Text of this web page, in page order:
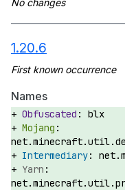
1.20.6
Names
blx